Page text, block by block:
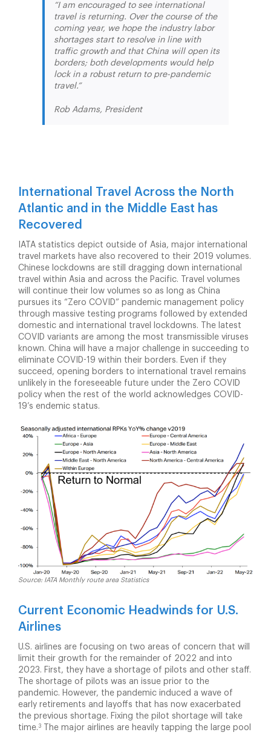
“I am encouraged to see international
travel is returning. Over the course of the
coming year, we hope the industry labor
shortages start to resolve in line with
traffic growth and that China will open its
borders; both developments would help
lock in a robust return to pre-pandemic
travel.”
Rob Adams, President
International Travel Across the North
Atlantic and in the Middle East has
Recovered
IATA statistics depict outside of Asia, major international
travel markets have also recovered to their 2019 volumes.
Chinese lockdowns are still dragging down international
travel within Asia and across the Pacific. Travel volumes
will continue their low volumes so as long as China
pursues its “Zero COVID” pandemic management policy
through massive testing programs followed by extended
domestic and international travel lockdowns. The latest
COVID variants are among the most transmissible viruses
known. China will have a major challenge in succeeding to
eliminate COVID-19 within their borders. Even if they
succeed, opening borders to international travel remains
unlikely in the foreseeable future under the Zero COVID
policy when the rest of the world acknowledges COVID-
19’s endemic status.
Source: IATA Monthly route area Statistics
Current Economic Headwinds for U.S.
Airlines
U.S. airlines are focusing on two areas of concern that will
limit their growth for the remainder of 2022 and into
2023. First, they have a shortage of pilots and other staff.
The shortage of pilots was an issue prior to the
pandemic. However, the pandemic induced a wave of
early retirements and layoffs that has now exacerbated
the previous shortage. Fixing the pilot shortage will take
time. 3The major airlines are heavily tapping the large pool